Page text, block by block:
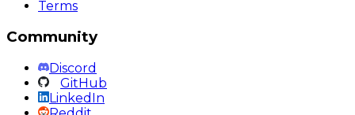
Terms
Community
Discord
GitHub
LinkedIn